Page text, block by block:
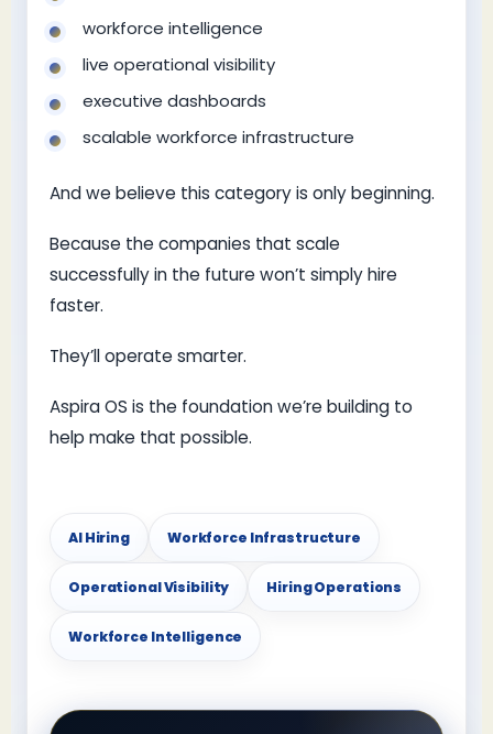
workforce intelligence
live operational visibility
executive dashboards
scalable workforce infrastructure
And we believe this category is only beginning.
Because the companies that scale
successfully in the future won’t simply hire
faster.
They’ll operate smarter.
Aspira OS is the foundation we’re building to
help make that possible.
AI Hiring Workforce Infrastructure
Operational Visibility Hiring Operations
Workforce Intelligence